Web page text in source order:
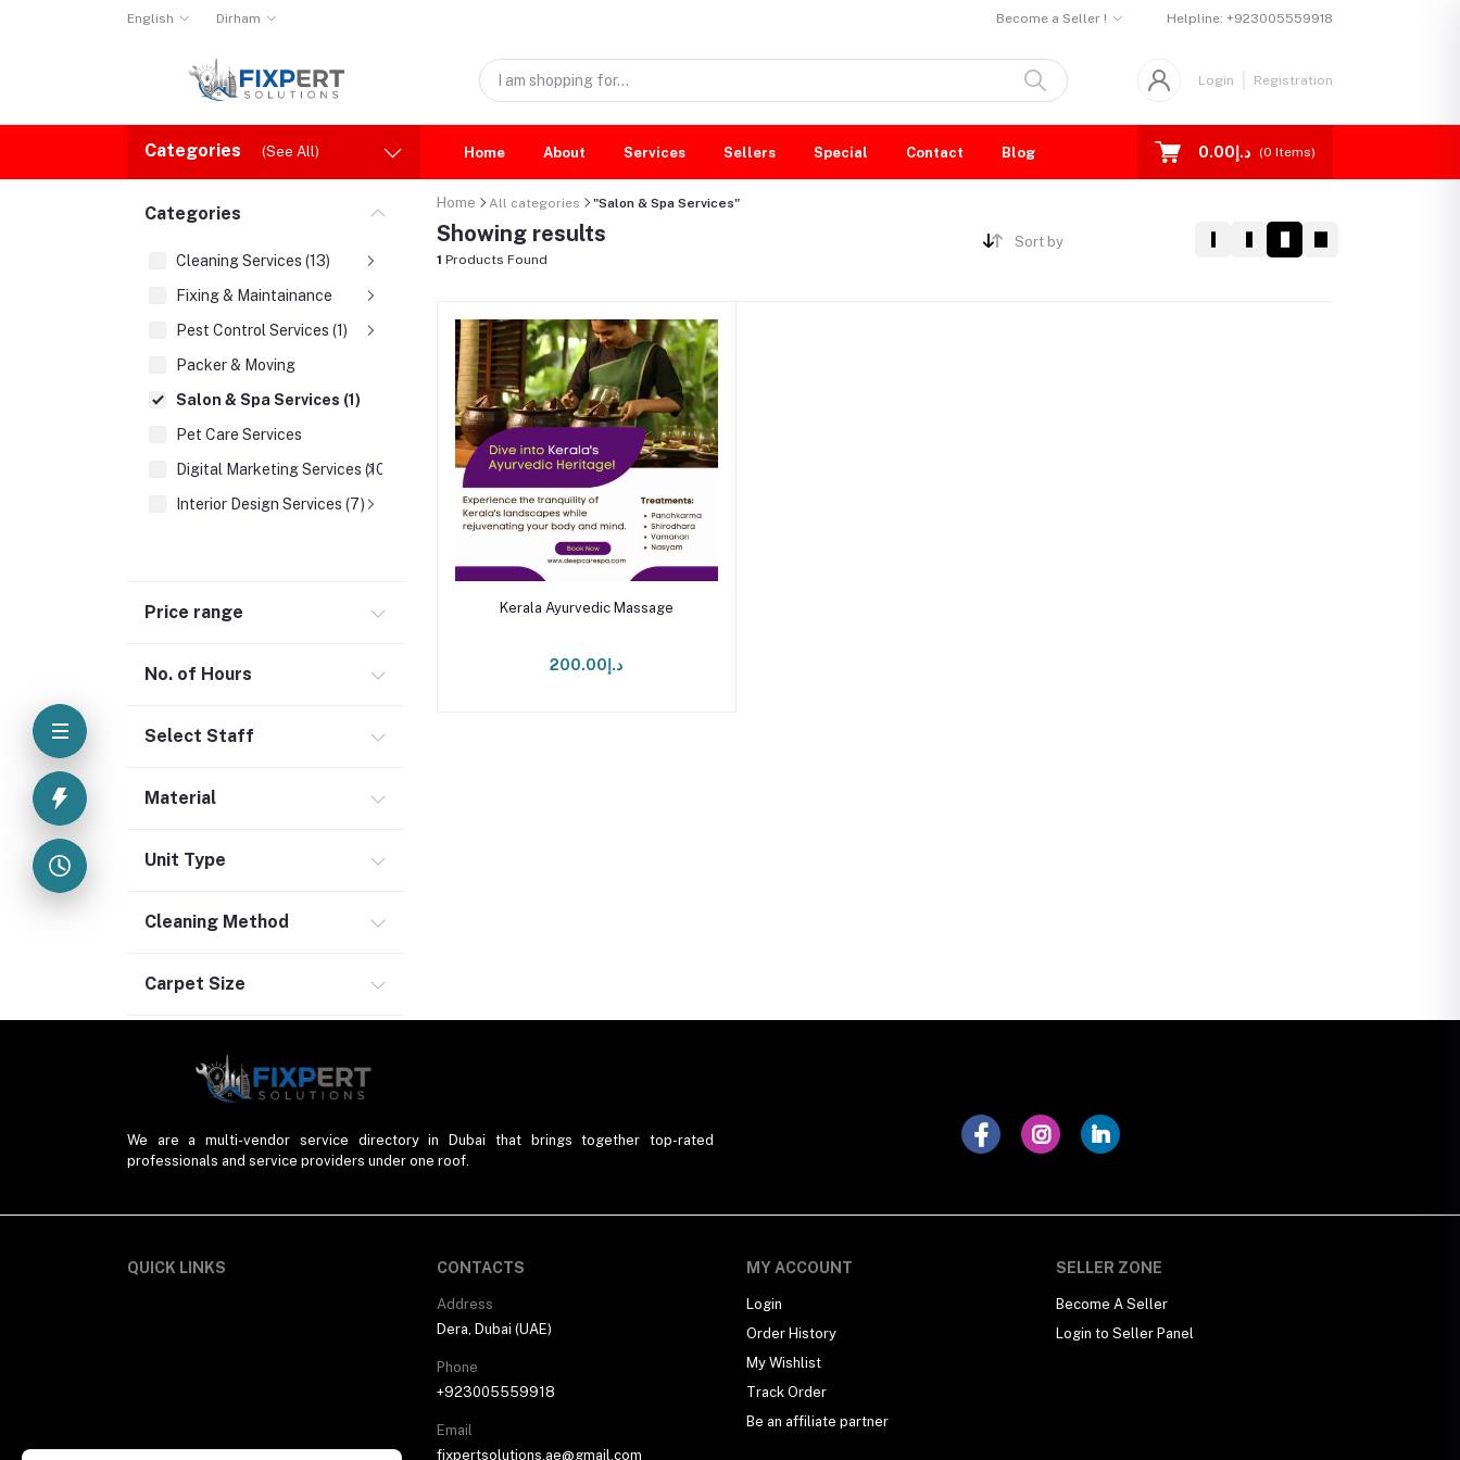
English Dirham Become a Seller ! Helpline: +923005559918
Login Registration
Categories (See All) Home About Services Sellers Special Contact Blog د.إ0.00 (0 Items)
Categories
Cleaning Services (13)
Fixing & Maintainance
Pest Control Services (1)
Packer & Moving
Salon & Spa Services (1)
Pet Care Services
Digital Marketing Services (10)
Interior Design Services (7)
Price range
No. of Hours
Select Staff
Material
Unit Type
Cleaning Method
Carpet Size
Home All categories "Salon & Spa Services"
Showing results
1 Products Found
Sort by
Add to cart
Kerala Ayurvedic Massage
د.إ200.00
We are a multi-vendor service directory in Dubai that brings together top-rated
professionals and service providers under one roof.
QUICK LINKS CONTACTS
Address
Dera, Dubai (UAE)
Phone
+923005559918
Email
fixpertsolutions.ae@gmail.com
MY ACCOUNT
Login
Order History
My Wishlist
Track Order
Be an affiliate partner
SELLER ZONE
Become A Seller
Login to Seller Panel